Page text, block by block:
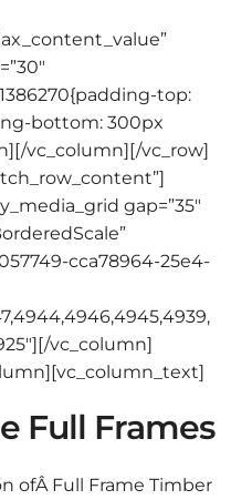
top:
bottom: 300px
vc_column][/vc_row]
gap=”35″
cca78964-25e4-
vc_column]
Full Frames
ofÂ Full Frame Timber